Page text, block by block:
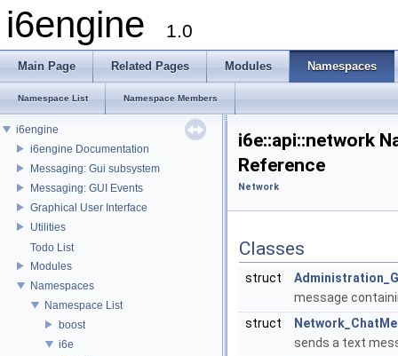
i6engine 1.0
Main Page Related Pages Modules Namespaces
Namespace List Namespace Members
i6engine
i6engine Documentation
Messaging: Gui subsystem
Messaging: GUI Events
Graphical User Interface
Utilities
Todo List
Modules
Namespaces
Namespace List
boost
i6e
i6e::api::network
Reference
Network
Classes
struct
message
struct
sends a text